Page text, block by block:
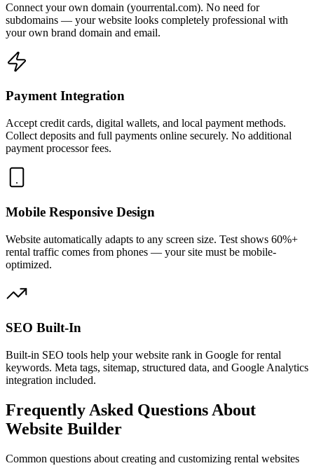
Connect your own domain (yourrental.com). No need for
subdomains — your website looks completely professional with
your own brand domain and email.
Payment Integration
Accept credit cards, digital wallets, and local payment methods.
Collect deposits and full payments online securely. No additional
payment processor fees.
Mobile Responsive Design
Website automatically adapts to any screen size. Test shows 60%+
rental traffic comes from phones — your site must be mobile-
optimized.
SEO Built-In
Built-in SEO tools help your website rank in Google for rental
keywords. Meta tags, sitemap, structured data, and Google Analytics
integration included.
Frequently Asked Questions About
Website Builder
Common questions about creating and customizing rental websites